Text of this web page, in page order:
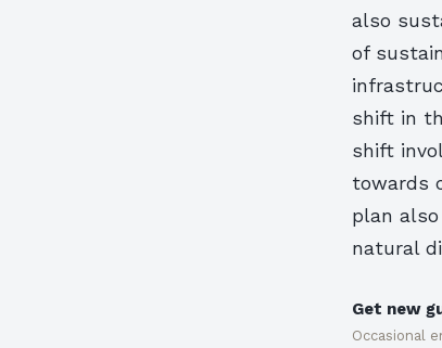
also
of
shift in
shift
towards
plan
natural
Get new
Occasional